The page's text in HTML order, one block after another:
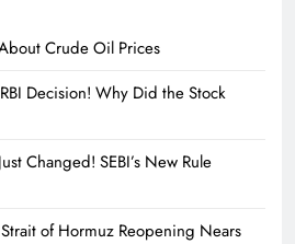
Crude Oil Prices
Decision! Why Did the Stock
Changed! SEBI’s New Rule
of Hormuz Reopening Nears